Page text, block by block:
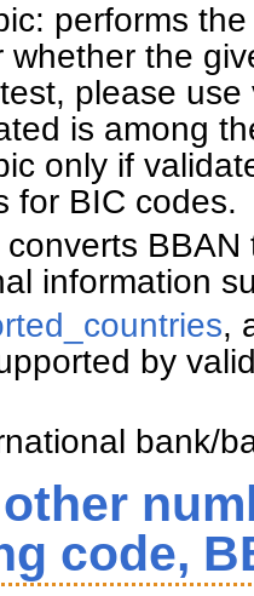
performs
whether the
please
is among
only if
for BIC codes.
converts
information
,
by
bank/
code,